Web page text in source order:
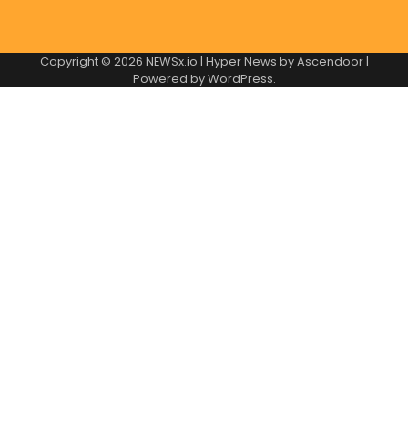
Copyright © 2026 NEWSx.io | Hyper News byAscendoor|
Powered byWordPress.